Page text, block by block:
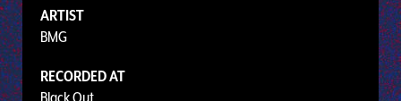
ARTIST
BMG
RECORDED AT